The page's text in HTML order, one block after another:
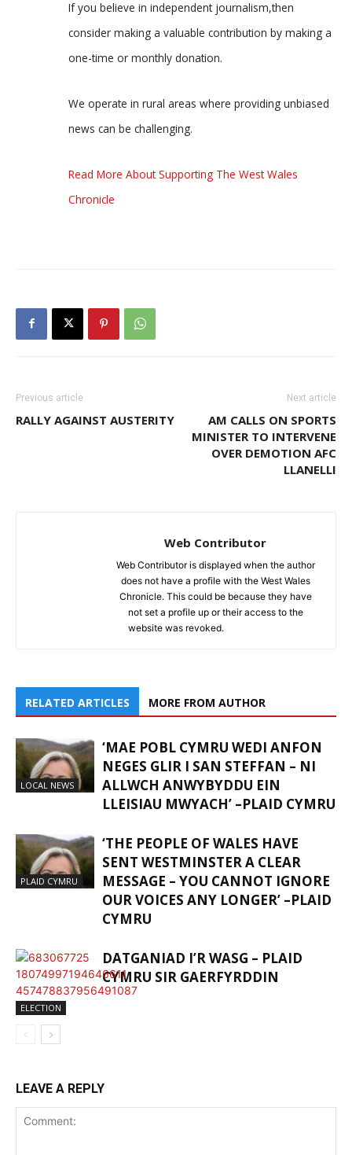
If you believe in independent journalism,then
consider making a valuable contribution by making a
one-time or monthly donation.
We operate in rural areas where providing unbiased
news can be challenging.
Read More About Supporting The West Wales
Chronicle
Previous article
RALLY AGAINST AUSTERITY
Next article
AM CALLS ON SPORTS
MINISTER TO INTERVENE
OVER DEMOTION AFC
LLANELLI
Web Contributor
Web Contributor is displayed when the author
does not have a profile with the West Wales
Chronicle. This could be because they have
not set a profile up or their access to the
website was revoked.
RELATED ARTICLES MORE FROM AUTHOR
LOCAL NEWS
‘MAE POBL CYMRU WEDI ANFON
NEGES GLIR I SAN STEFFAN – NI
ALLWCH ANWYBYDDU EIN
LLEISIAU MWYACH’ –PLAID CYMRU
PLAID CYMRU
‘THE PEOPLE OF WALES HAVE
SENT WESTMINSTER A CLEAR
MESSAGE – YOU CANNOT IGNORE
OUR VOICES ANY LONGER’ –PLAID
CYMRU
ELECTION
DATGANIAD I’R WASG – PLAID
CYMRU SIR GAERFYRDDIN
LEAVE A REPLY